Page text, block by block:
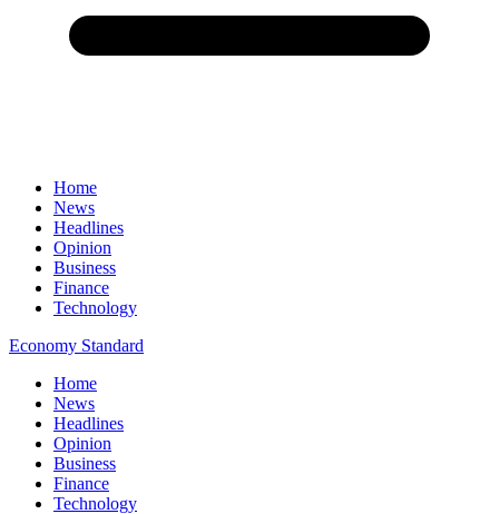
Home
News
Headlines
Opinion
Business
Finance
Technology
Economy Standard
Home
News
Headlines
Opinion
Business
Finance
Technology